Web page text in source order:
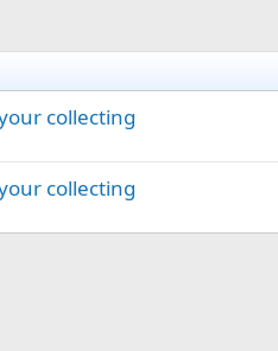
collecting
collecting